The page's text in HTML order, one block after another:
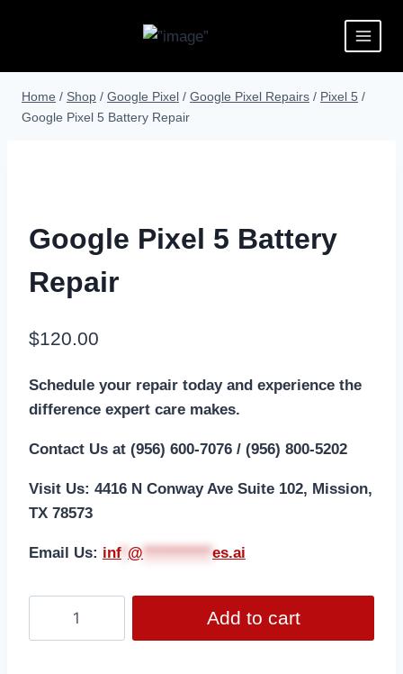
Home / Shop / Google Pixel / Google Pixel Repairs / Pixel 5 /
Google Pixel 5 Battery Repair
Google Pixel 5 Battery
Repair
$120.00
Schedule your repair today and experience the
difference expert care makes.
Contact Us at (956) 600-7076 / (956) 800-5202
Visit Us: 4416 N Conway Ave Suite 102, Mission,
TX 78573
Email Us: inf @ *********** es.ai
Add to cart